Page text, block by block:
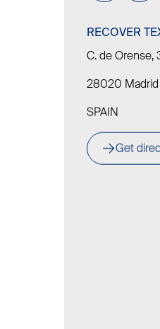
RECOVER
C. de Orense,
28020 Madrid
SPAIN
Get